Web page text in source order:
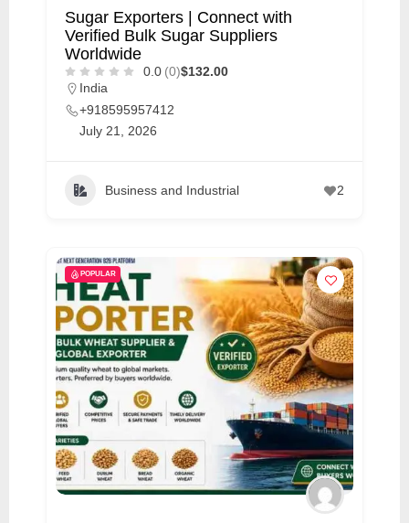
Sugar Exporters | Connect with
Verified Bulk Sugar Suppliers
Worldwide
0.0 (0)$132.00
India
+918595957412
July 21, 2026
Business and Industrial 2
POPULAR